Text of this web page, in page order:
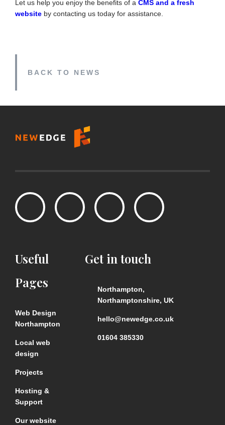
Let us help you enjoy the benefits of a CMS and a fresh
website by contacting us today for assistance.
BACK TO NEWS
Useful
Pages
Web Design
Northampton
Local web
design
Projects
Hosting &
Support
Our website
Get in touch
Northampton,
Northamptonshire, UK
hello@newedge.co.uk
01604 385330